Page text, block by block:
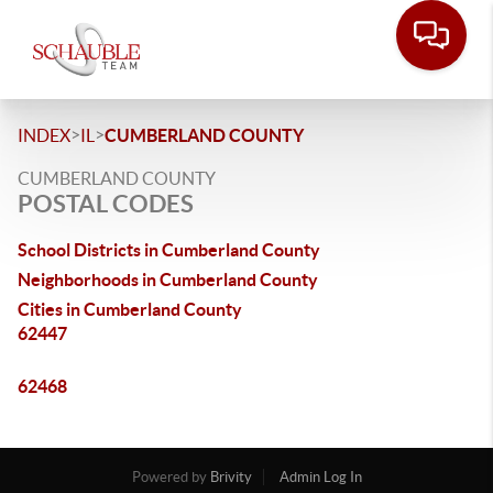
INDEX>IL >CUMBERLAND COUNTY
CUMBERLAND COUNTY
POSTAL CODES
School Districts in Cumberland County
Neighborhoods in Cumberland County
Cities in Cumberland County
62447
62468
Powered by Brivity
Admin Log In